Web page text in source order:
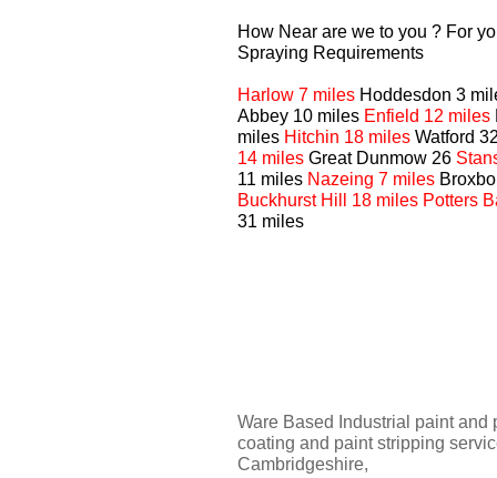
How Near are we to you ? For
Spraying Requirements
Harlow 7 miles Hoddesdon 3
Abbey 10 miles Enfield 12 miles
miles Hitchin 18 miles Watford
14 miles Great Dunmow 26
11 miles Nazeing 7 miles
Buckhurst Hill 18 miles Potters
31 miles
Ware Based Industrial paint
coating and paint stripping
Cambridgeshire,